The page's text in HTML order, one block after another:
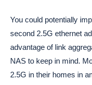
You could potentially
second 2.5G ethernet
advantage of link
NAS to keep in mind.
2.5G in their homes in